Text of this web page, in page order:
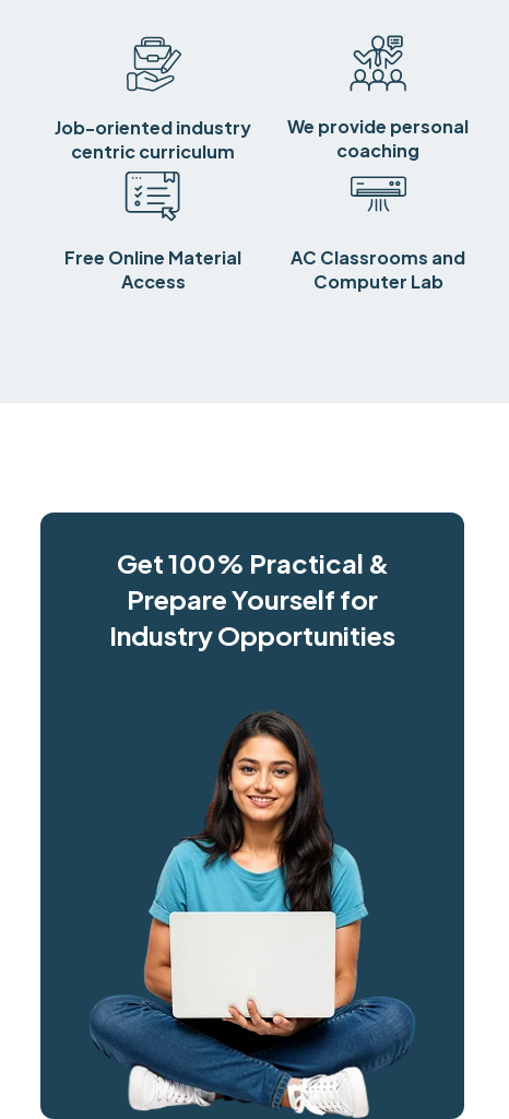
Job-oriented industry
centric curriculum
We provide personal
coaching
Free Online Material
Access
AC Classrooms and
Computer Lab
Get 100% Practical &
Prepare Yourself for
Industry Opportunities